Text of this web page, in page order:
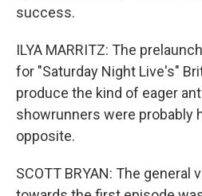
success.
ILYA MARRITZ: The
for "Saturday Night Live's"
produce the kind of eager
showrunners were probably
opposite.
SCOTT BRYAN: The general